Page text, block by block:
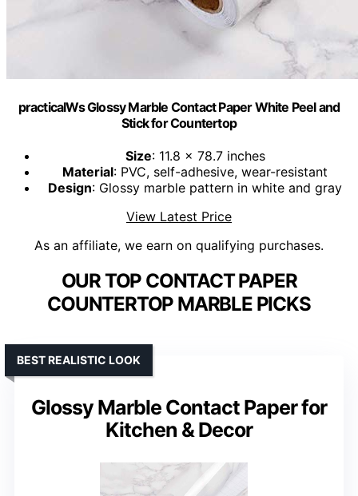
practicalWs Glossy Marble Contact Paper White Peel and
Stick for Countertop
Size: 11.8 x 78.7 inches
Material: PVC, self-adhesive, wear-resistant
Design: Glossy marble pattern in white and gray
View Latest Price
As an affiliate, we earn on qualifying purchases.
OUR TOP CONTACT PAPER
COUNTERTOP MARBLE PICKS
Glossy Marble Contact Paper for
Kitchen & Decor
BEST REALISTIC LOOK